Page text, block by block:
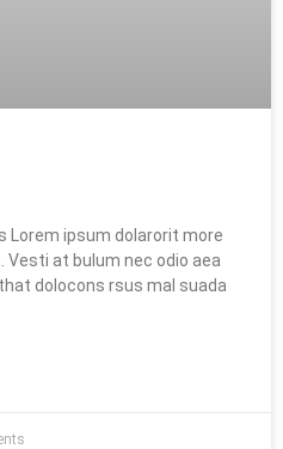
Lorem ipsum dolarorit more
at bulum nec odio aea
dolocons rsus mal suada